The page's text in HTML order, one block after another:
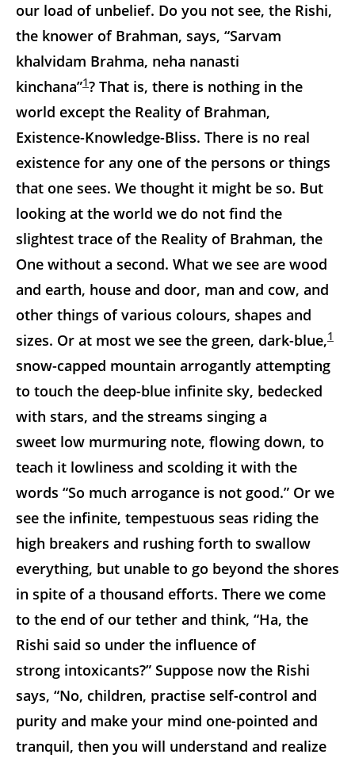
our load of unbelief. Do you not see, the Rishi,
the knower of Brahman, says, “Sarvam
khalvidam Brahma, neha nanasti
kinchana”1? That is, there is nothing in the
world except the Reality of Brahman,
Existence-Knowledge-Bliss. There is no real
existence for any one of the persons or things
that one sees. We thought it might be so. But
looking at the world we do not find the
slightest trace of the Reality of Brahman, the
One without a second. What we see are wood
and earth, house and door, man and cow, and
other things of various colours, shapes and
sizes. Or at most we see the green, dark-blue,1
snow-capped mountain arrogantly attempting
to touch the deep-blue infinite sky, bedecked
with stars, and the streams singing a
sweet low murmuring note, flowing down, to
teach it lowliness and scolding it with the
words “So much arrogance is not good.” Or we
see the infinite, tempestuous seas riding the
high breakers and rushing forth to swallow
everything, but unable to go beyond the shores
in spite of a thousand efforts. There we come
to the end of our tether and think, “Ha, the
Rishi said so under the influence of
strong intoxicants?” Suppose now the Rishi
says, “No, children, practise self-control and
purity and make your mind one-pointed and
tranquil, then you will understand and realize